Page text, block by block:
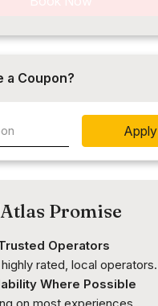
a Coupon?
Apply
Promise
Operators
rated, local operators.
Where Possible